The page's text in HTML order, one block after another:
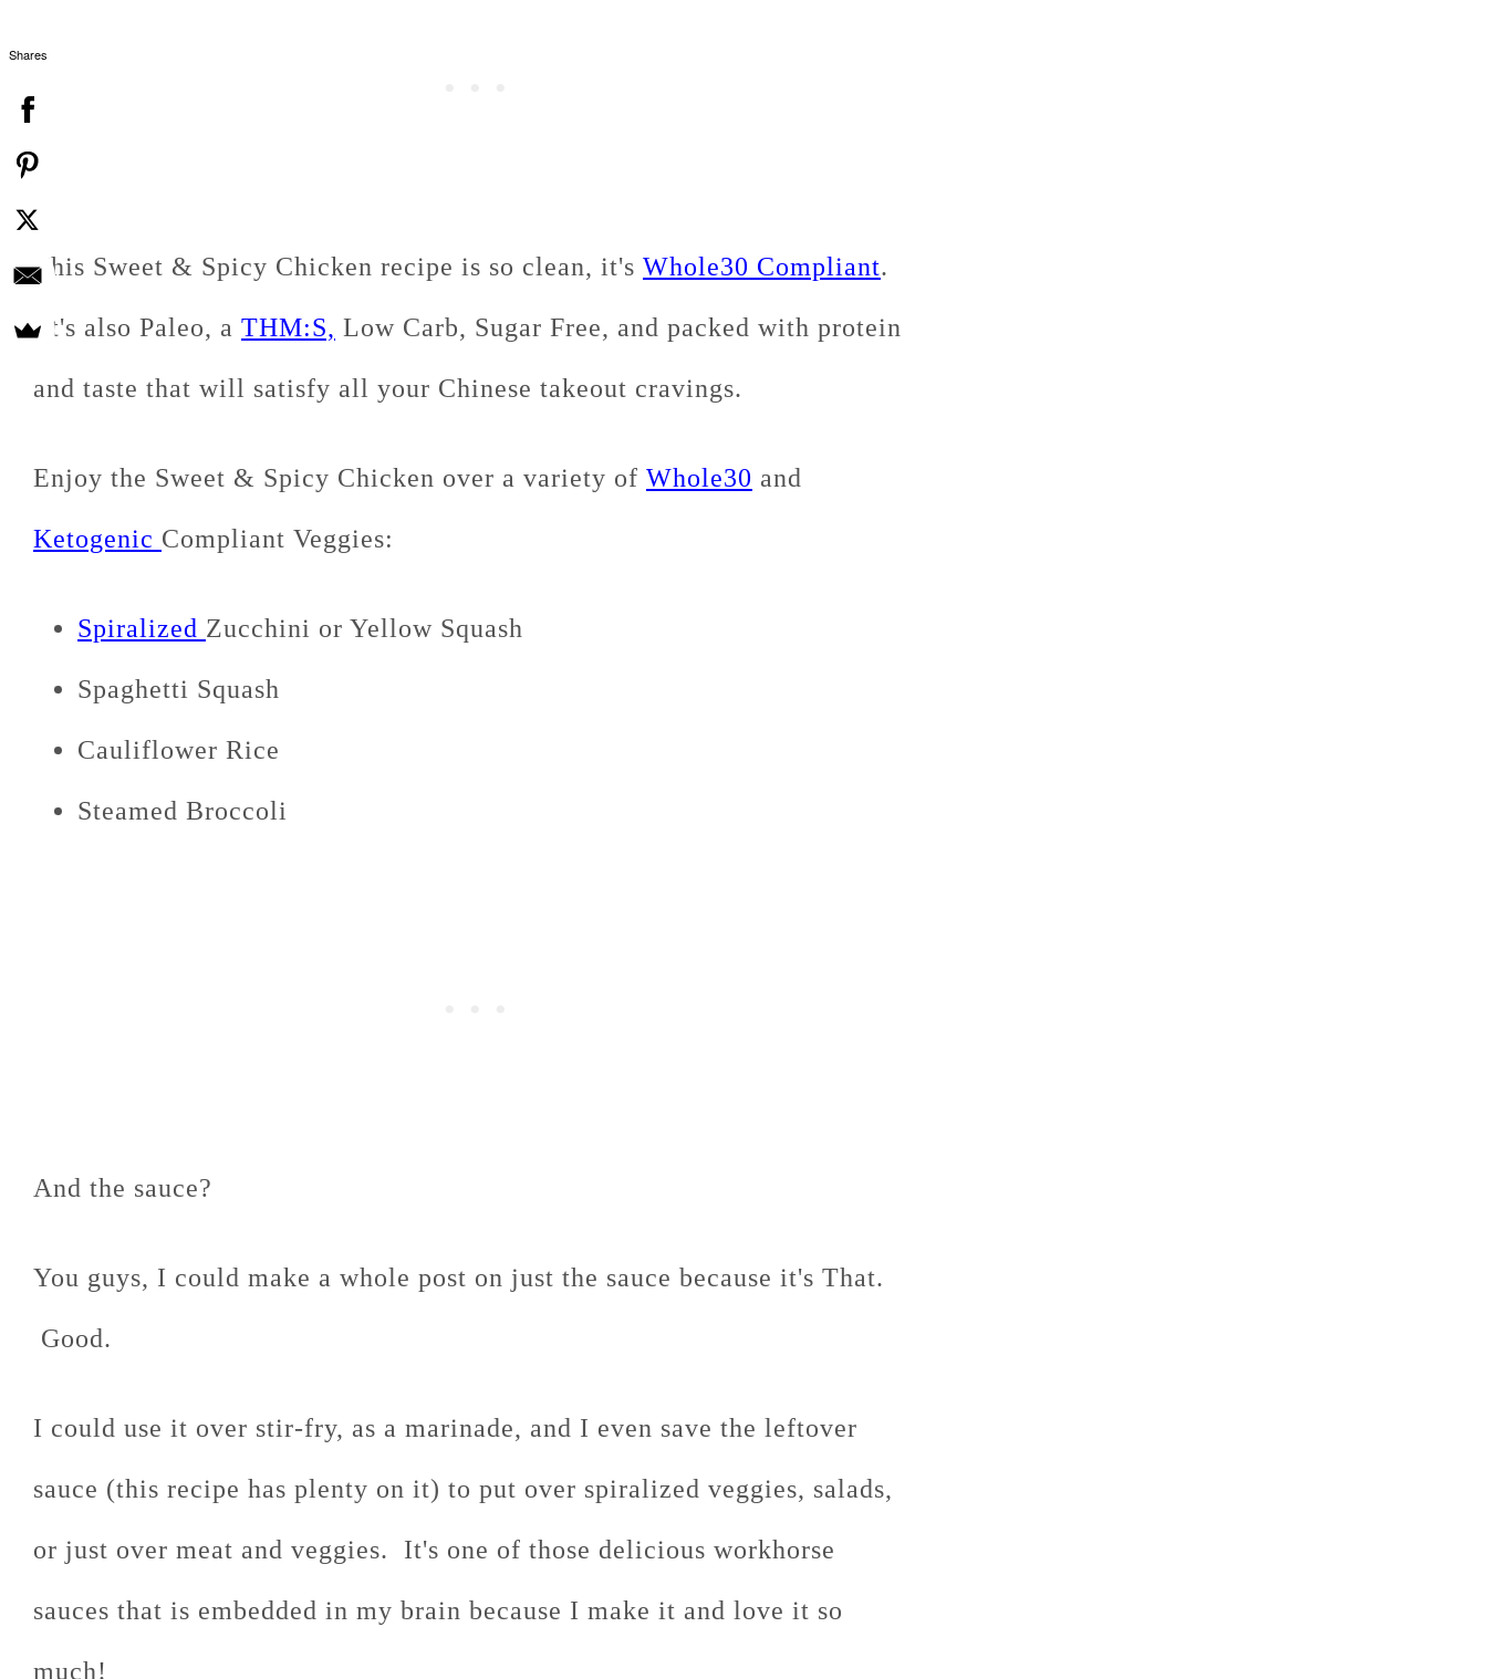
This Sweet & Spicy Chicken recipe is so clean, it's Whole30 Compliant.
It's also Paleo, a THM:S, Low Carb, Sugar Free, and packed with protein
and taste that will satisfy all your Chinese takeout cravings.
Enjoy the Sweet & Spicy Chicken over a variety of Whole30 and
Ketogenic Compliant Veggies:
Spiralized Zucchini or Yellow Squash
Spaghetti Squash
Cauliflower Rice
Steamed Broccoli
And the sauce?
You guys, I could make a whole post on just the sauce because it's That.
Good.
I could use it over stir-fry, as a marinade, and I even save the leftover
sauce (this recipe has plenty on it) to put over spiralized veggies, salads,
or just over meat and veggies. It's one of those delicious workhorse
sauces that is embedded in my brain because I make it and love it so
much!
Shares